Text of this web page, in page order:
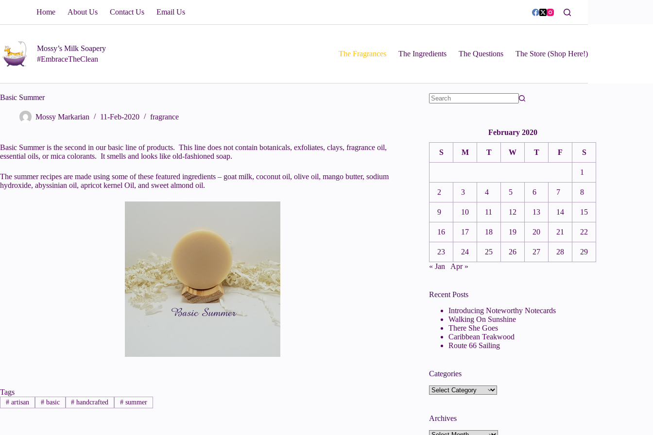
Home About Us Contact Us Email Us
Mossy’s Milk Soapery
#EmbraceTheClean
The Fragrances The Ingredients The Questions The Store (Shop Here!)
Basic Summer
Mossy Markarian 11-Feb-2020 fragrance
Basic Summer is the second in our basic line of products. This line does not contain botanicals, exfoliates, clays, fragrance oil,
essential oils, or mica colorants. It smells and looks like old-fashioned soap.
The summer recipes are made using some of these featured ingredients – goat milk, coconut oil, olive oil, mango butter, sodium
hydroxide, abyssinian oil, apricot kernel Oil, and sweet almond oil.
Tags
#artisan #basic # handcrafted # summer
February 2020
S M T W T F S
1
2 3 4 5 6 7 8
9 10 11 12 13 14 15
16 17 18 19 20 21 22
23 24 25 26 27 28
29
« Jan
Apr »
Recent Posts
Introducing Noteworthy Notecards
Walking On Sunshine
There She Goes
Caribbean Teakwood
Route 66 Sailing
Categories
Categories
Archives
Archives